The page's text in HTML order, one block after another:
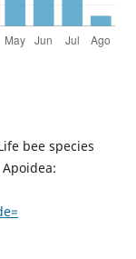
bee species